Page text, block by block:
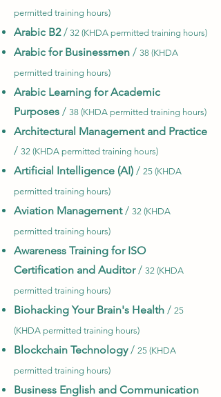
permitted training hours)
Arabic B2/ 32 (KHDA permitted training hours)
Arabic for Businessmen / 38 (KHDA
permitted training hours)
Arabic Learning for Academic
Purposes / 38 (KHDA permitted training hours)
Architectural Management and Practice
/ 32 (KHDA permitted training hours)
Artificial Intelligence (AI) / 25 (KHDA
permitted training hours)
Aviation Management/ 32 (KHDA
permitted training hours)
Awareness Training for ISO
Certification and Auditor/ 32 (KHDA
permitted training hours)
Biohacking Your Brain's Health / 25
(KHDA permitted training hours)
Blockchain Technology/ 25 (KHDA
permitted training hours)
Business English and Communication